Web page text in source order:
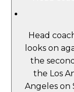
Head
looks on
the
the Los
Angeles on